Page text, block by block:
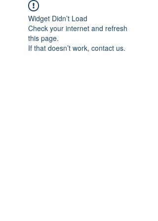
Widget Didn’t Load
Check your internet and refresh
this page.
If that doesn’t work, contact us.